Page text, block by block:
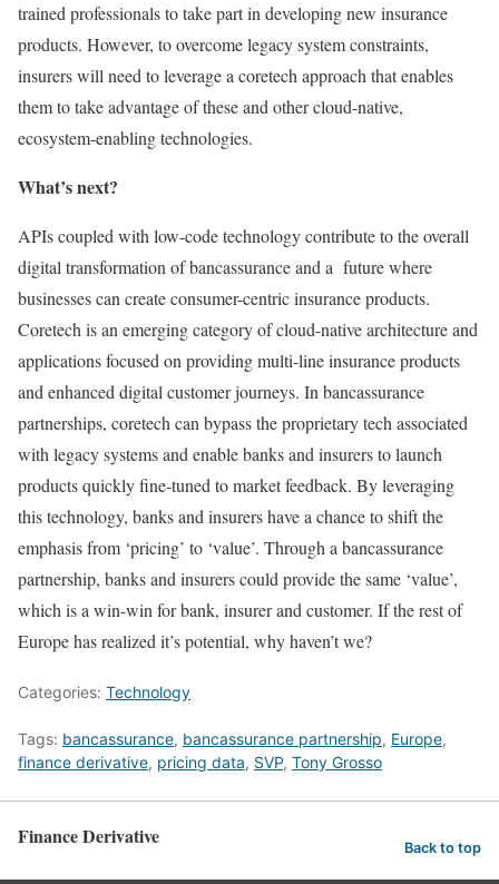
trained professionals to take part in developing new insurance
products. However, to overcome legacy system constraints,
insurers will need to leverage a coretech approach that enables
them to take advantage of these and other cloud-native,
ecosystem-enabling technologies.
What’s next?
APIs coupled with low-code technology contribute to the overall
digital transformation of bancassurance and a future where
businesses can create consumer-centric insurance products.
Coretech is an emerging category of cloud-native architecture and
applications focused on providing multi-line insurance products
and enhanced digital customer journeys. In bancassurance
partnerships, coretech can bypass the proprietary tech associated
with legacy systems and enable banks and insurers to launch
products quickly fine-tuned to market feedback. By leveraging
this technology, banks and insurers have a chance to shift the
emphasis from ‘pricing’ to ‘value’. Through a bancassurance
partnership, banks and insurers could provide the same ‘value’,
which is a win-win for bank, insurer and customer. If the rest of
Europe has realized it’s potential, why haven’t we?
Categories: Technology
Tags: bancassurance, bancassurance partnership, Europe,
finance derivative, pricing data, SVP, Tony Grosso
Finance Derivative Back to top